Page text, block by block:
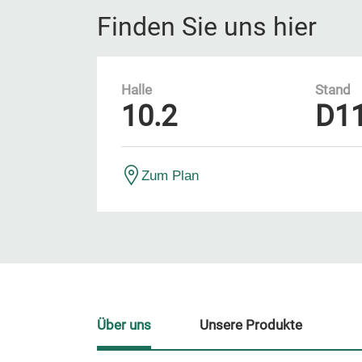
Finden Sie uns hier
Halle
10.2
Stand
Zum Plan
Über uns Unsere Produkte